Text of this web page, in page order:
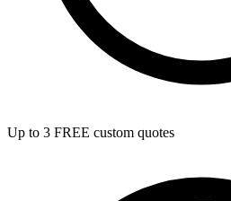
Up to 3 FREE custom quotes